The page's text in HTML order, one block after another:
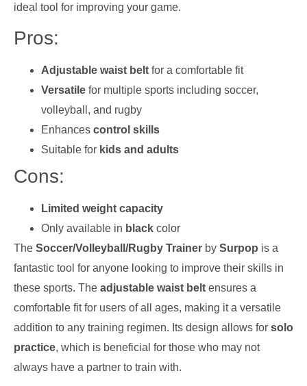
ideal tool for improving your game.
Pros:
Adjustable waist belt for a comfortable fit
Versatile for multiple sports including soccer,
volleyball, and rugby
Enhances control skills
Suitable for kids and adults
Cons:
Limited weight capacity
Only available in black color
The Soccer/Volleyball/Rugby Trainer by Surpop is a
fantastic tool for anyone looking to improve their skills in
these sports. The adjustable waist belt ensures a
comfortable fit for users of all ages, making it a versatile
addition to any training regimen. Its design allows for solo
practice, which is beneficial for those who may not
always have a partner to train with.